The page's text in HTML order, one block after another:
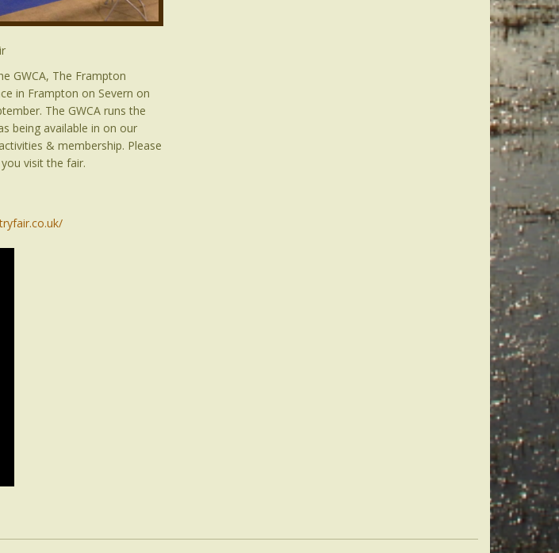
GWCA, The Frampton
in Frampton on Severn on
The GWCA runs the
being available in on our
& membership. Please
visit the fair.